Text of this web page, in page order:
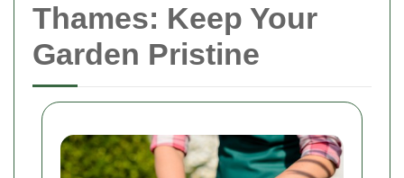
Thames: Keep Your
Garden Pristine